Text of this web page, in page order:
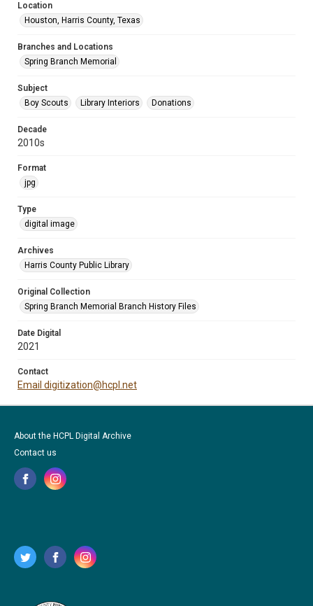
Location
Houston, Harris County, Texas
Branches and Locations
Spring Branch Memorial
Subject
Boy Scouts
Library Interiors Donations
Decade
2010s
Format
jpg
Type
digital image
Archives
Harris County Public Library
Original Collection
Spring Branch Memorial Branch History Files
Date Digital
2021
Contact
Email digitization@hcpl.net
About the HCPL Digital Archive
Contact us